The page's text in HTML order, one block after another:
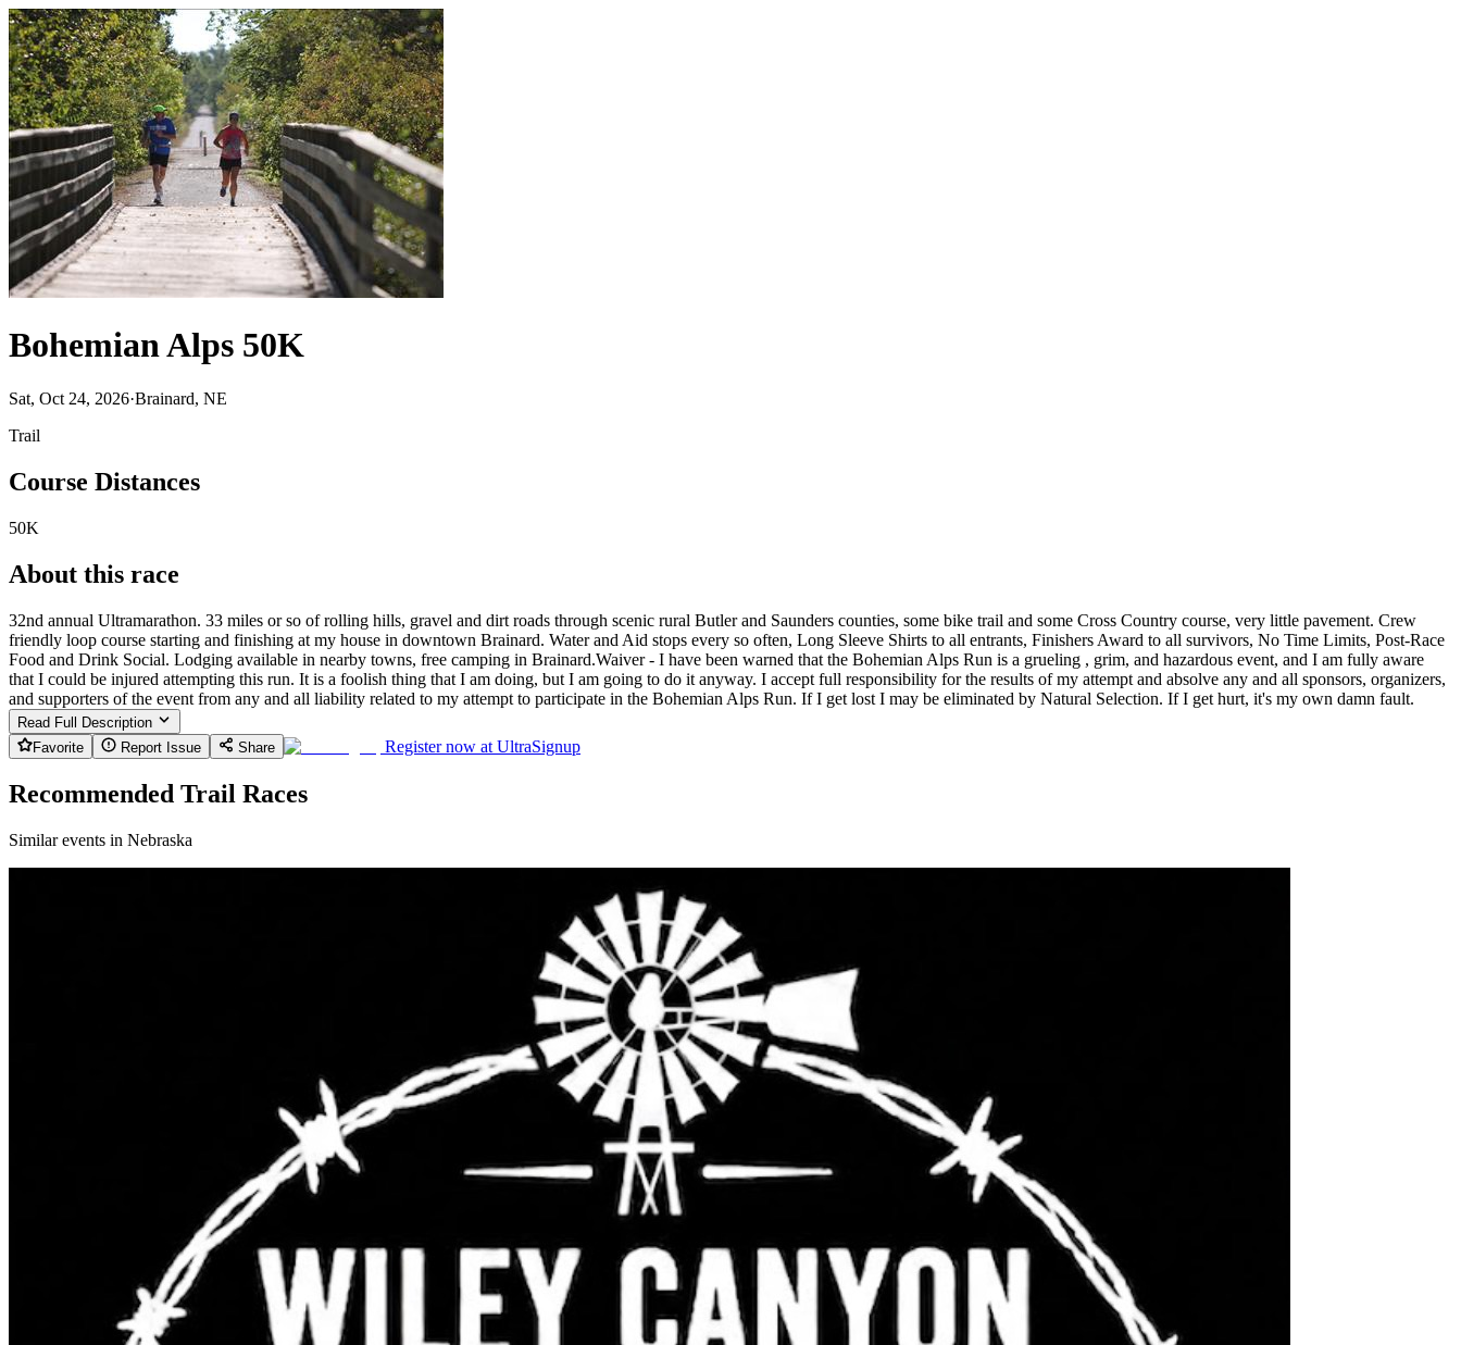
Bohemian Alps 50K
Sat, Oct 24, 2026·Brainard, NE
Trail
Course Distances
50K
About this race
32nd annual Ultramarathon. 33 miles or so of rolling hills, gravel and dirt roads through scenic rural Butler and Saunders counties, some bike trail and some Cross Country course, very little pavement. Crew
friendly loop course starting and finishing at my house in downtown Brainard. Water and Aid stops every so often, Long Sleeve Shirts to all entrants, Finishers Award to all survivors, No Time Limits, Post-Race
Food and Drink Social. Lodging available in nearby towns, free camping in Brainard.Waiver - I have been warned that the Bohemian Alps Run is a grueling , grim, and hazardous event, and I am fully aware
that I could be injured attempting this run. It is a foolish thing that I am doing, but I am going to do it anyway. I accept full responsibility for the results of my attempt and absolve any and all sponsors, organizers,
and supporters of the event from any and all liability related to my attempt to participate in the Bohemian Alps Run. If I get lost I may be eliminated by Natural Selection. If I get hurt, it's my own damn fault.
Read Full Description
Favorite
Report Issue Share Register now at UltraSignup
Recommended Trail Races
Similar events in Nebraska